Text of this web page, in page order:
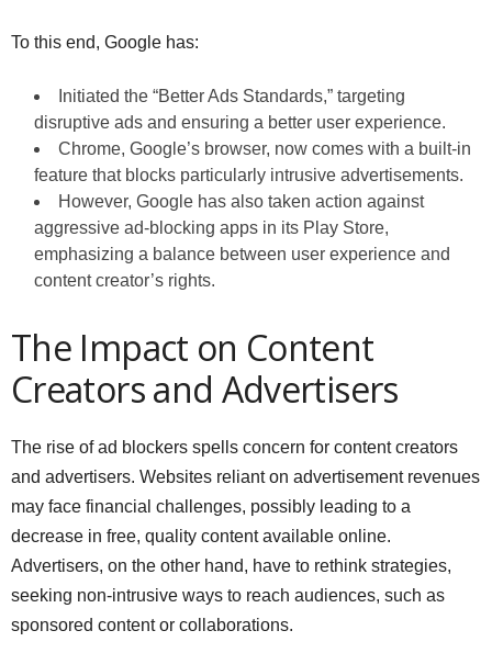
To this end, Google has:
Initiated the “Better Ads Standards,” targeting
disruptive ads and ensuring a better user experience.
Chrome, Google’s browser, now comes with a built-in
feature that blocks particularly intrusive advertisements.
However, Google has also taken action against
aggressive ad-blocking apps in its Play Store,
emphasizing a balance between user experience and
content creator’s rights.
The Impact on Content
Creators and Advertisers
The rise of ad blockers spells concern for content creators
and advertisers. Websites reliant on advertisement revenues
may face financial challenges, possibly leading to a
decrease in free, quality content available online.
Advertisers, on the other hand, have to rethink strategies,
seeking non-intrusive ways to reach audiences, such as
sponsored content or collaborations.